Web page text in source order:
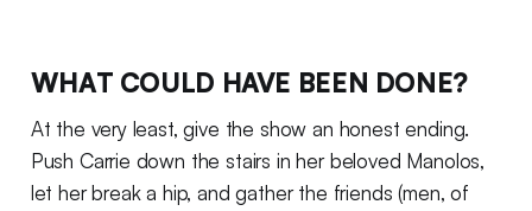
WHAT COULD HAVE BEEN DONE?
At the very least, give the show an honest ending.
Push Carrie down the stairs in her beloved Manolos,
let her break a hip, and gather the friends (men, of